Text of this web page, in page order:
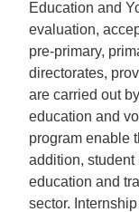
Education and
evaluation,
pre-primary,
directorates,
are carried out
education and
program enable
addition, student
education and
sector.